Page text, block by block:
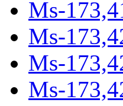
Ms-
Ms-
Ms-
Ms-